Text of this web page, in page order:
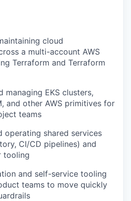
cloud
a multi-account AWS
Terraform and Terraform
managing EKS clusters,
and other AWS primitives for
teams
operating shared services
CI/CD pipelines) and
tooling
and self-service tooling
teams to move quickly